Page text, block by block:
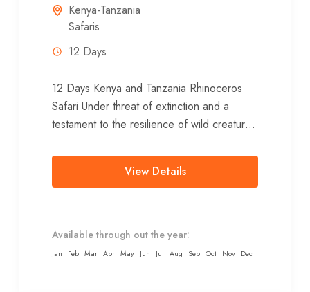
Kenya-Tanzania
Safaris
12 Days
12 Days Kenya and Tanzania Rhinoceros
Safari Under threat of extinction and a
testament to the resilience of wild creatures
View Details
Available through out the year:
Jan Feb Mar Apr May Jun Jul Aug Sep Oct Nov Dec